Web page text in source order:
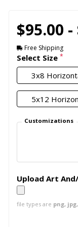
$95.00
Free Shipping
Select Size *
3x8
5x12
Customizations
Upload Art
file types are png,